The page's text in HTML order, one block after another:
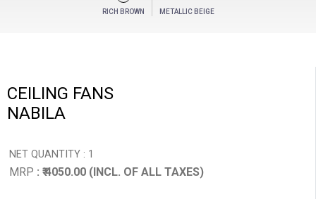
RICH BROWN METALLIC BEIGE
CEILING FANS
NABILA
NET QUANTITY : 1
MRP : ₹ 4050.00 (INCL. OF ALL TAXES)